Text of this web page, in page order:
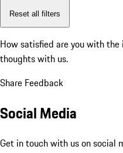
Reset all filters
How satisfied are you with
thoughts with us.
Share Feedback
Social Media
Get in touch with us on social